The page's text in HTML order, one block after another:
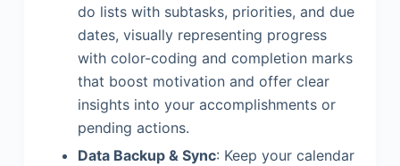
do lists with subtasks, priorities, and due
dates, visually representing progress
with color-coding and completion marks
that boost motivation and offer clear
insights into your accomplishments or
pending actions.
Data Backup & Sync: Keep your calendar